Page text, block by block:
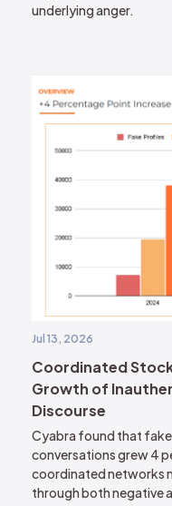
underlying anger.
Jul 13, 2026
Coordinated
Growth of
Discourse
Cyabra found that
conversations grew 4
coordinated networks
through both negative